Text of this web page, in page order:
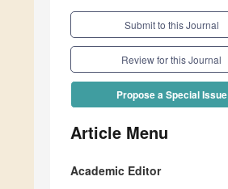
Submit to this Journal
Review for this Journal
Propose a Special Issue
Article Menu
Academic Editor